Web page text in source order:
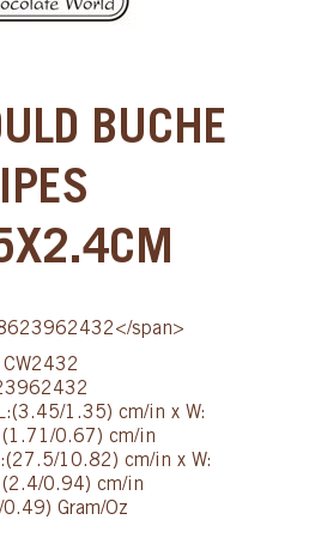
BUCHE
span>
1.35) cm/in x W:
0.67) cm/in
10.82) cm/in x W:
0.94) cm/in
Gram/Oz